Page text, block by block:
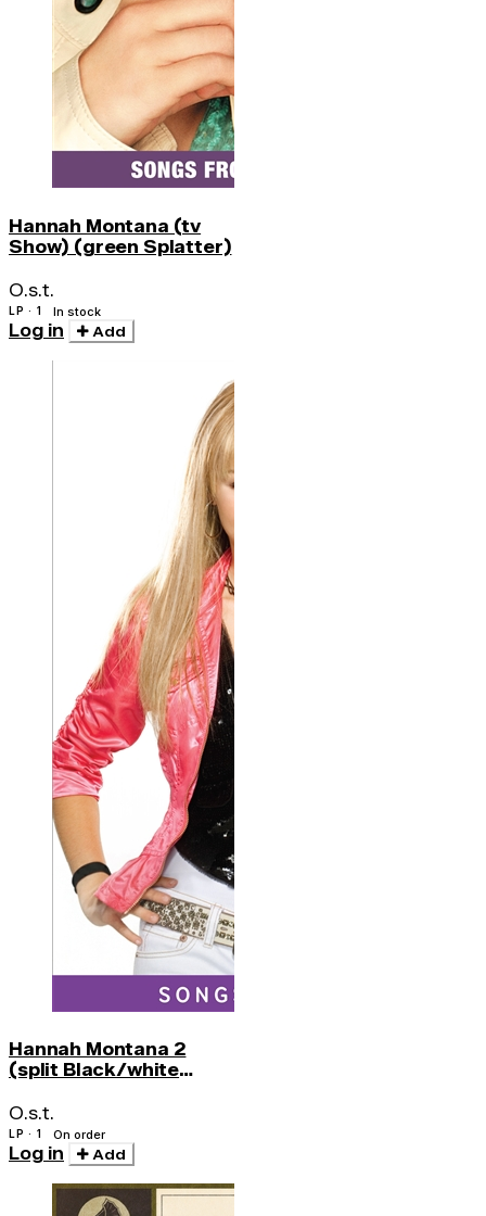
Hannah Montana (tv
Show) (green Splatter)
O.s.t.
LP · 1 In stock
Log in Add
Hannah Montana 2
(split Black/white
O.s.t.
LP · 1 On order
Log in Add